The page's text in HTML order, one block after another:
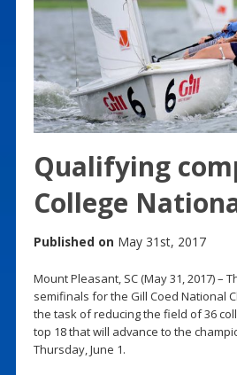
Qualifying
College
Published on May 31st, 2017
Mount Pleasant, SC (May 31, 2017) –
semifinals for the Gill Coed National
the task of reducing the field of 36
top 18 that will advance to the
Thursday, June 1.